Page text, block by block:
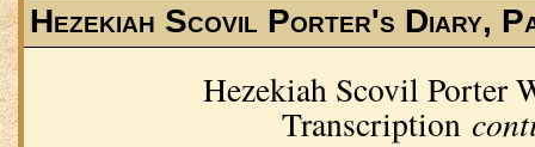
Hezekiah Scovil Porter's Diary,
Hezekiah Scovil Porter
Transcription